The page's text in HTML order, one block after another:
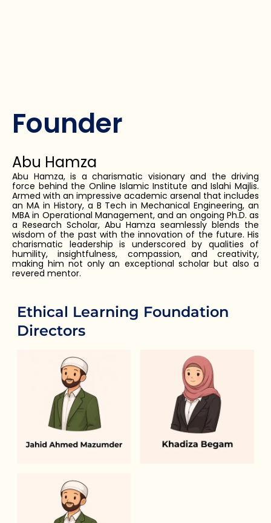
Founder
Abu Hamza
Abu Hamza, is a charismatic visionary and the driving
force behind the Online Islamic Institute and Islahi Majlis.
Armed with an impressive academic arsenal that includes
an MA in History, a B Tech in Mechanical Engineering, an
MBA in Operational Management, and an ongoing Ph.D. as
a Research Scholar, Abu Hamza seamlessly blends the
wisdom of the past with the innovation of the future. His
charismatic leadership is underscored by qualities of
humility, insightfulness, compassion, and creativity,
making him not only an exceptional scholar but also a
revered mentor.
Ethical Learning Foundation
Directors